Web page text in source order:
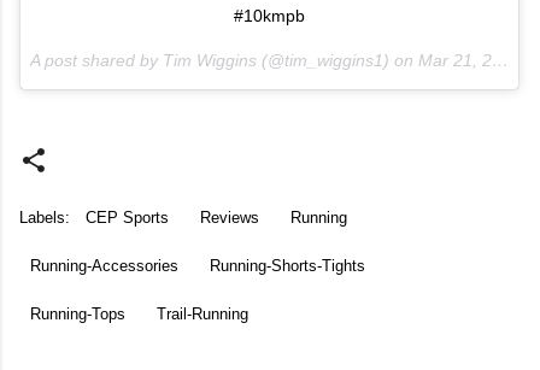
#10kmpb
A post shared by Tim Wiggins (@tim_wiggins1) on Mar 21, 2017 at 11:38am PDT
Labels: CEP Sports Reviews Running
Running-Accessories Running-Shorts-Tights
Running-Tops Trail-Running